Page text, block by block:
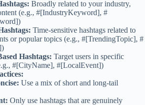
Broadly related to your industry,
(e.g., #[IndustryKeyword], #
Time-sensitive hashtags related to
or popular topics (e.g., #[TrendingTopic], #
Hashtags: Target users in specific
#[CityName], #[LocalEvent])
Use a mix of short and long-tail
Only use hashtags that are genuinely